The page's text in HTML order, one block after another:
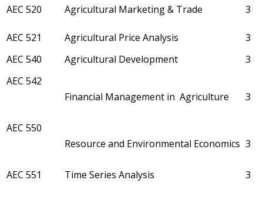
AEC 520 Agricultural Marketing & Trade 3
AEC 521 Agricultural Price Analysis
3
AEC 540
Agricultural Development
3
AEC 542
Financial Management in Agriculture
3
AEC 550
Resource and Environmental Economics 3
AEC 551 Time Series Analysis 3